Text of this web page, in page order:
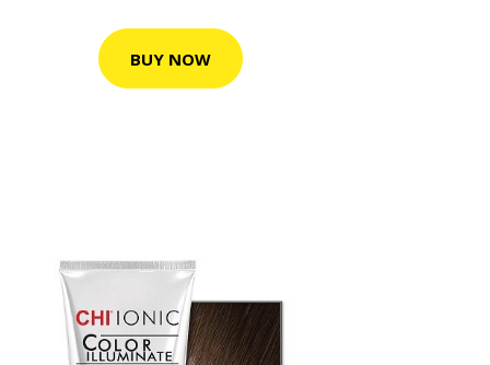
BUY NOW